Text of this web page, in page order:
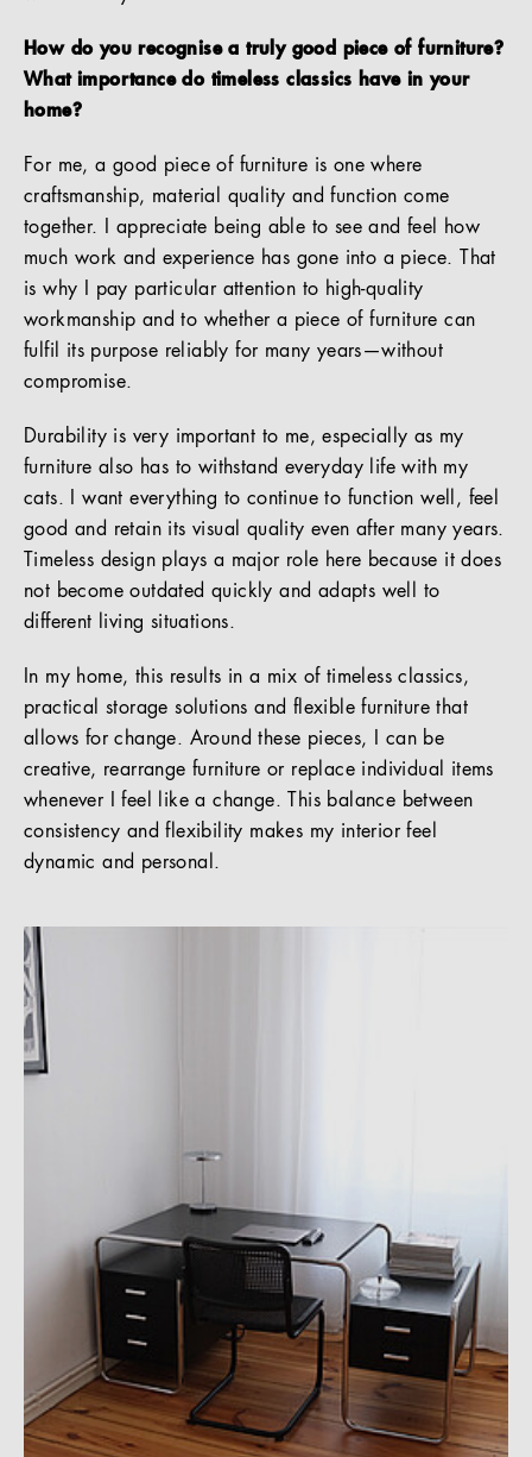
How do you recognise a truly good piece of furniture?
What importance do timeless classics have in your
home?
For me, a good piece of furniture is one where
craftsmanship, material quality and function come
together. I appreciate being able to see and feel how
much work and experience has gone into a piece. That
is why I pay particular attention to high-quality
workmanship and to whether a piece of furniture can
fulfil its purpose reliably for many years—without
compromise.
Durability is very important to me, especially as my
furniture also has to withstand everyday life with my
cats. I want everything to continue to function well, feel
good and retain its visual quality even after many years.
Timeless design plays a major role here because it does
not become outdated quickly and adapts well to
different living situations.
In my home, this results in a mix of timeless classics,
practical storage solutions and flexible furniture that
allows for change. Around these pieces, I can be
creative, rearrange furniture or replace individual items
whenever I feel like a change. This balance between
consistency and flexibility makes my interior feel
dynamic and personal.